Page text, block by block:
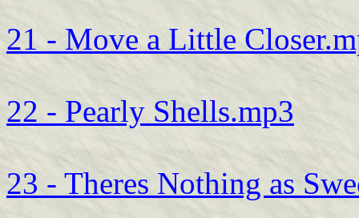
21 - Move a Little
22 - Pearly Shells.mp3
23 - Theres Nothing as